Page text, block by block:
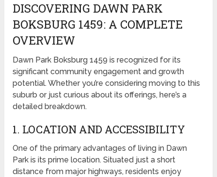
DISCOVERING DAWN PARK
BOKSBURG 1459: A COMPLETE
OVERVIEW
Dawn Park Boksburg 1459 is recognized for its
significant community engagement and growth
potential. Whether you’re considering moving to this
suburb or just curious about its offerings, here’s a
detailed breakdown.
1. LOCATION AND ACCESSIBILITY
One of the primary advantages of living in Dawn
Park is its prime location. Situated just a short
distance from major highways, residents enjoy